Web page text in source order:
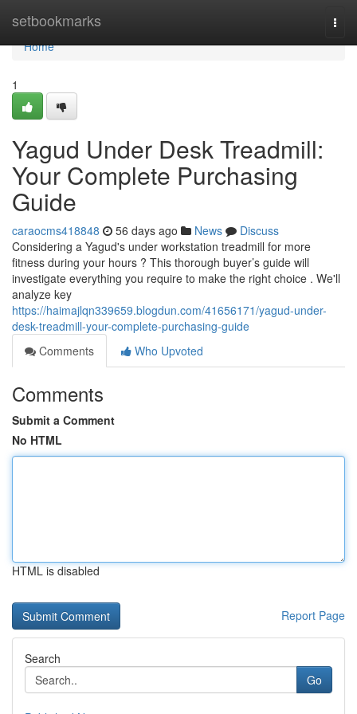
setbookmarks
Home
Home
1
Yagud Under Desk Treadmill:
Your Complete Purchasing
Guide
caraocms418848 56 days ago News
Discuss
Considering a Yagud's under workstation treadmill for more
fitness during your hours ? This thorough buyer’s guide will
investigate everything you require to make the right choice . We'll
analyze key
https://haimajlqn339659.blogdun.com/41656171/yagud-under-
desk-treadmill-your-complete-purchasing-guide
Comments
Who Upvoted
Comments
Submit a Comment
No HTML
HTML is disabled
Report Page
Search
Go